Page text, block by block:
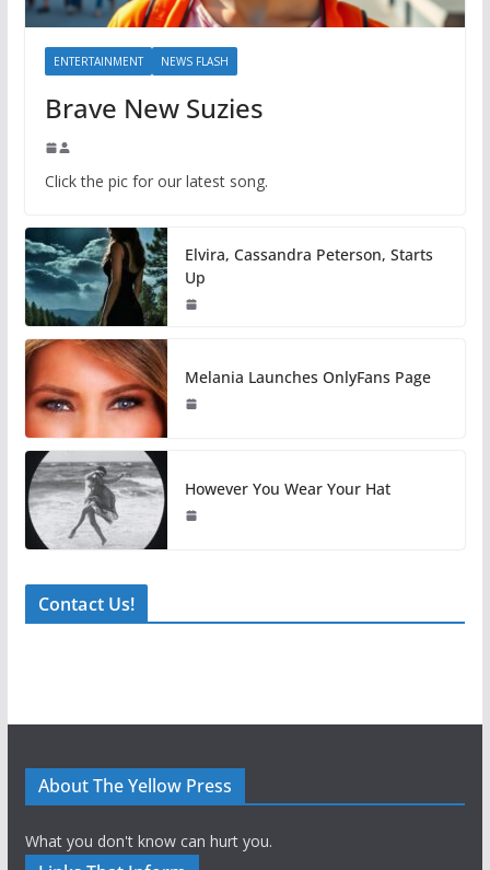
ENTERTAINMENT NEWS FLASH
Brave New Suzies
Click the pic for our latest song.
Elvira, Cassandra Peterson, Starts
Up
Melania Launches OnlyFans Page
However You Wear Your Hat
Contact Us!
About The Yellow Press
What you don't know can hurt you.